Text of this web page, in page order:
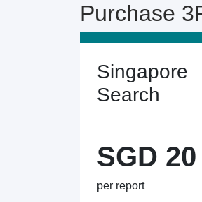
Purchase
Singapore
Search
SGD 20
per report